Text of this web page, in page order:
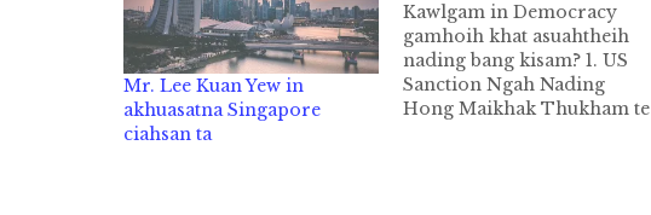
Mr. Lee Kuan Yew in
akhuasatna Singapore
ciahsan ta
Kawlgam in Democracy
gamhoih khat asuahtheih
nading bang kisam? 1. US
Sanction Ngah Nading
Hong Maikhak Thukham te